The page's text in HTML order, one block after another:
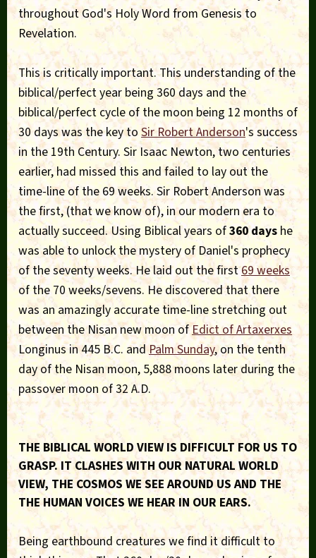
throughout God's Holy Word from Genesis to
Revelation.
This is critically important. This understanding of the
biblical/perfect year being 360 days and the
biblical/perfect cycle of the moon being 12 months of
30 days was the key to Sir Robert Anderson's success
in the 19th Century. Sir Isaac Newton, two centuries
earlier, had missed this and failed to lay out the
time-line of the 69 weeks. Sir Robert Anderson was
the first, (that we know of), in our modern era to
actually succeed. Using Biblical years of360 days he
was able to unlock the mystery of Daniel's prophecy
of the seventy weeks. He laid out the first69 weeks
of the 70 weeks/sevens. He discovered that there
was an amazingly accurate time-line stretching out
between the Nisan new moon ofEdict of Artaxerxes
Longinus in 445 B.C. andPalm Sunday, on the tenth
day of the Nisan moon, 5,888 moons later during the
passover moon of 32 A.D.
THE BIBLICAL WORLD VIEW IS DIFFICULT FOR US TO
GRASP. IT CLASHES WITH OUR NATURAL WORLD
VIEW, THE COSMOS WE SEE AROUND US AND THE
THE HUMAN VOICES WE HEAR IN OUR EARS.
Being earthbound creatures we find it difficult to